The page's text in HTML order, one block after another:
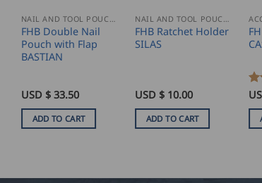
FHB Double Nail
Pouch with Flap
BASTIAN
USD $ 33.50
ADD TO CART
FHB Ratchet Holder
SILAS
USD $ 10.00
ADD TO CART